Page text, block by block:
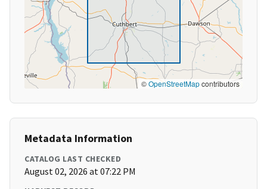
©OpenStreetMapcontributors
Metadata Information
CATALOG LAST CHECKED
August 02, 2026 at 07:22 PM